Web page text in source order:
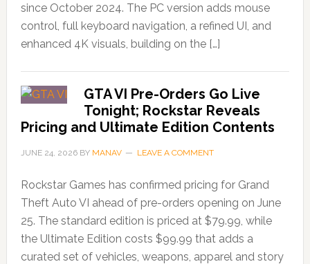
since October 2024. The PC version adds mouse
control, full keyboard navigation, a refined UI, and
enhanced 4K visuals, building on the […]
GTA VI Pre-Orders Go Live
Tonight; Rockstar Reveals
Pricing and Ultimate Edition Contents
JUNE 24, 2026BY MANAV LEAVE A COMMENT
Rockstar Games has confirmed pricing for Grand
Theft Auto VI ahead of pre-orders opening on June
25. The standard edition is priced at $79.99, while
the Ultimate Edition costs $99.99 that adds a
curated set of vehicles, weapons, apparel and story